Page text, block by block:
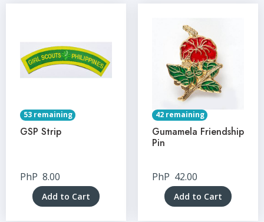
53 remaining
GSP Strip
PhP 8.00
Add to Cart
42 remaining
Gumamela Friendship
Pin
PhP 42.00
Add to Cart